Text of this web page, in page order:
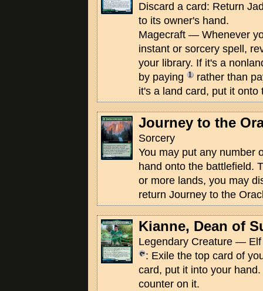
Discard a card: Return
to its owner's hand.
Magecraft — Whenever
instant or sorcery spell,
your library. If it's a
by paying
rather than
it's a land card, put it onto
Journey to the
Sorcery
You may put any number
hand onto the battlefield.
or more lands, you may
return Journey to the
Kianne, Dean of
Legendary Creature —
: Exile the top card of
card, put it into your
counter on it.